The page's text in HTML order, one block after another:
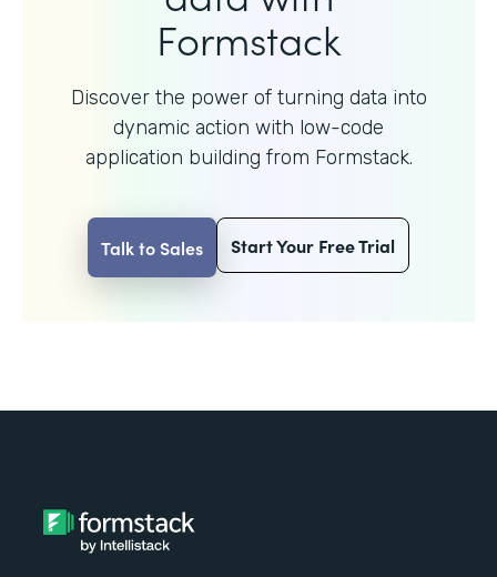
Formstack
Discover the power of turning data into
dynamic action with low-code
application building from Formstack.
Talk to Sales Start Your Free Trial